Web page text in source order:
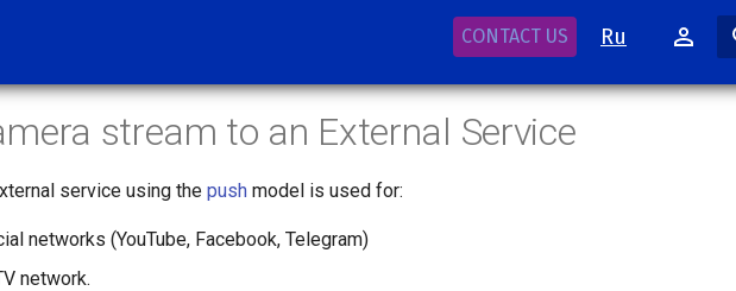
CONTACT US Ru
stream to an External Service
service using the push model is used for:
networks (YouTube, Facebook, Telegram)
network.